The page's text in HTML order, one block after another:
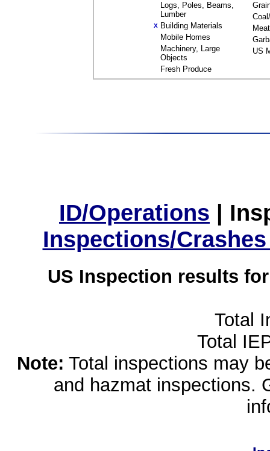
Logs, Poles, Beams,
Lumber
X Building Materials
Mobile Homes
Machinery, Large
Objects
Fresh Produce
Meat
US
ID/Operations |
Inspections/
US Inspection results
Total
Total
Note: Total inspections may
and hazmat inspections.